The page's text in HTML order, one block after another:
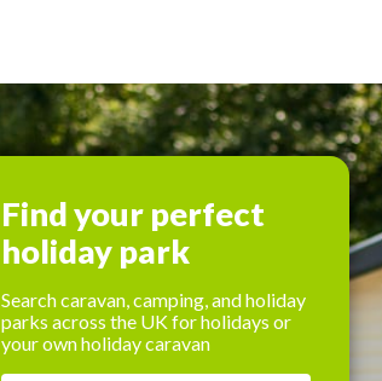
Find your perfect
holiday park
Search caravan, camping, and holiday
parks across the UK for holidays or
your own holiday caravan